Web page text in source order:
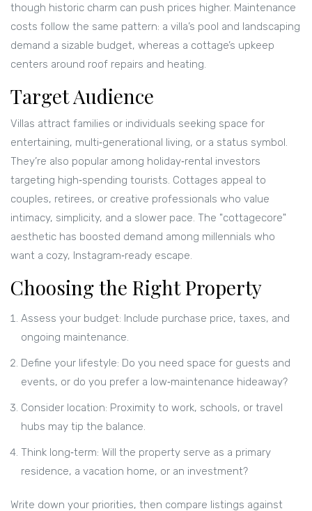
though historic charm can push prices higher. Maintenance
costs follow the same pattern: a villa’s pool and landscaping
demand a sizable budget, whereas a cottage’s upkeep
centers around roof repairs and heating.
Target Audience
Villas attract families or individuals seeking space for
entertaining, multi‑generational living, or a status symbol.
They’re also popular among holiday‑rental investors
targeting high‑spending tourists. Cottages appeal to
couples, retirees, or creative professionals who value
intimacy, simplicity, and a slower pace. The "cottagecore"
aesthetic has boosted demand among millennials who
want a cozy, Instagram‑ready escape.
Choosing the Right Property
Assess your budget: Include purchase price, taxes, and
ongoing maintenance.
Define your lifestyle: Do you need space for guests and
events, or do you prefer a low‑maintenance hideaway?
Consider location: Proximity to work, schools, or travel
hubs may tip the balance.
Think long‑term: Will the property serve as a primary
residence, a vacation home, or an investment?
Write down your priorities, then compare listings against